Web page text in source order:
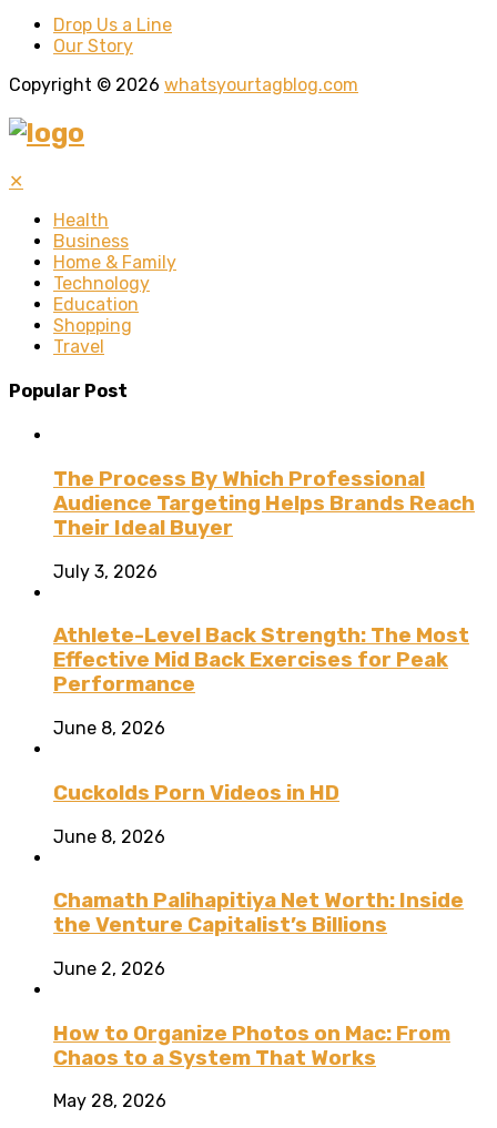
Drop Us a Line
Our Story
Copyright © 2026 whatsyourtagblog.com
✕
Health
Business
Home & Family
Technology
Education
Shopping
Travel
Popular Post
The Process By Which Professional
Audience Targeting Helps Brands Reach
Their Ideal Buyer
July 3, 2026
Athlete-Level Back Strength: The Most
Effective Mid Back Exercises for Peak
Performance
June 8, 2026
Cuckolds Porn Videos in HD
June 8, 2026
Chamath Palihapitiya Net Worth: Inside
the Venture Capitalist’s Billions
June 2, 2026
How to Organize Photos on Mac: From
Chaos to a System That Works
May 28, 2026